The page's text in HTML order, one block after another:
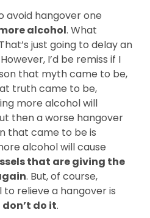
avoid hangover one
alcohol. What
just going to delay an
I’d be remiss if I
that myth came to be,
truth came to be,
more alcohol will
then a worse hangover
that came to be is
alcohol will cause
that are giving the
. But, of course,
relieve a hangover is
don’t do it.